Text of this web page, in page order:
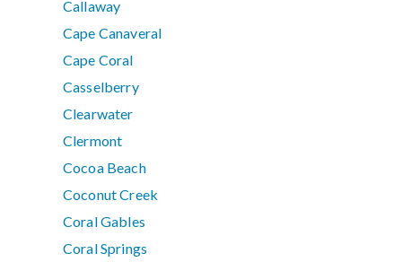
Callaway
Cape Canaveral
Cape Coral
Casselberry
Clearwater
Clermont
Cocoa Beach
Coconut Creek
Coral Gables
Coral Springs